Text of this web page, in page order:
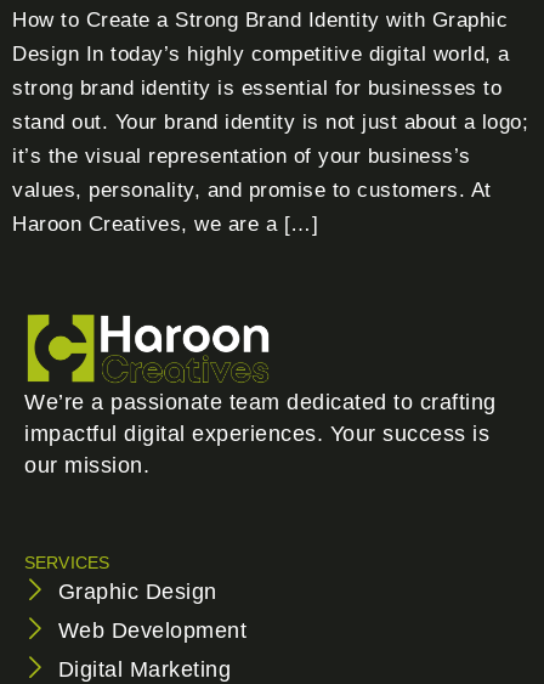
How to Create a Strong Brand Identity with Graphic
Design In today’s highly competitive digital world, a
strong brand identity is essential for businesses to
stand out. Your brand identity is not just about a logo;
it’s the visual representation of your business’s
values, personality, and promise to customers. At
Haroon Creatives, we are a […]
We’re a passionate team dedicated to crafting
impactful digital experiences. Your success is
our mission.
SERVICES
Graphic Design
Web Development
Digital Marketing